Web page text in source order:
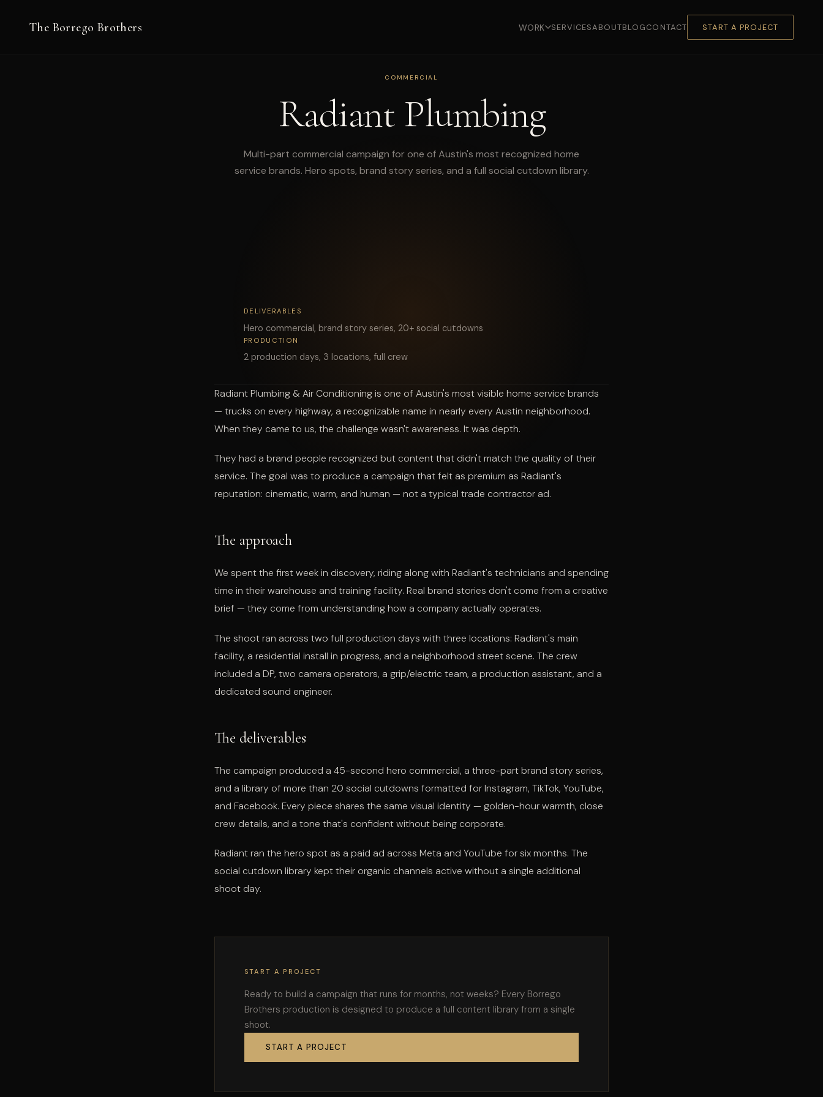
The Borrego Brothers WORK SERVICESABOUTBLOGCONTACT START A PROJECT
COMMERCIAL
Radiant Plumbing
Multi-part commercial campaign for one of Austin's most recognized home
service brands. Hero spots, brand story series, and a full social cutdown library.
DELIVERABLES
Hero commercial, brand story series, 20+ social cutdowns
PRODUCTION
2 production days, 3 locations, full crew
Radiant Plumbing & Air Conditioning is one of Austin's most visible home service brands
— trucks on every highway, a recognizable name in nearly every Austin neighborhood.
When they came to us, the challenge wasn't awareness. It was depth.
They had a brand people recognized but content that didn't match the quality of their
service. The goal was to produce a campaign that felt as premium as Radiant's
reputation: cinematic, warm, and human — not a typical trade contractor ad.
The approach
We spent the first week in discovery, riding along with Radiant's technicians and spending
time in their warehouse and training facility. Real brand stories don't come from a creative
brief — they come from understanding how a company actually operates.
The shoot ran across two full production days with three locations: Radiant's main
facility, a residential install in progress, and a neighborhood street scene. The crew
included a DP, two camera operators, a grip/electric team, a production assistant, and a
dedicated sound engineer.
The deliverables
The campaign produced a 45-second hero commercial, a three-part brand story series,
and a library of more than 20 social cutdowns formatted for Instagram, TikTok, YouTube,
and Facebook. Every piece shares the same visual identity — golden-hour warmth, close
crew details, and a tone that's confident without being corporate.
Radiant ran the hero spot as a paid ad across Meta and YouTube for six months. The
social cutdown library kept their organic channels active without a single additional
shoot day.
START A PROJECT
Ready to build a campaign that runs for months, not weeks? Every Borrego
Brothers production is designed to produce a full content library from a single
shoot.
START A PROJECT